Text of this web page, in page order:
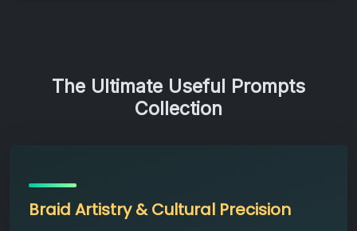
The Ultimate Useful Prompts
Collection
Braid Artistry & Cultural Precision